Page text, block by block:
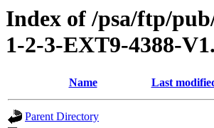
Index of /psa/ftp/
1-2-3-EXT9-4388-
Name Last
Parent Directory